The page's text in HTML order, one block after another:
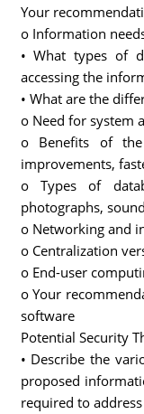
Your
o Information
• What types of
accessing the
• What are the
o Need for system
o Benefits of the
improvements,
o Types of
photographs,
o Networking and
o Centralization
o End-user
o Your
software
Potential Security
• Describe the
proposed
required to